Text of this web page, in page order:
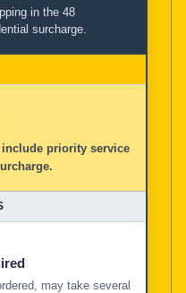
in North America, Asia,
in the 48
surcharge.
priority service
may take several